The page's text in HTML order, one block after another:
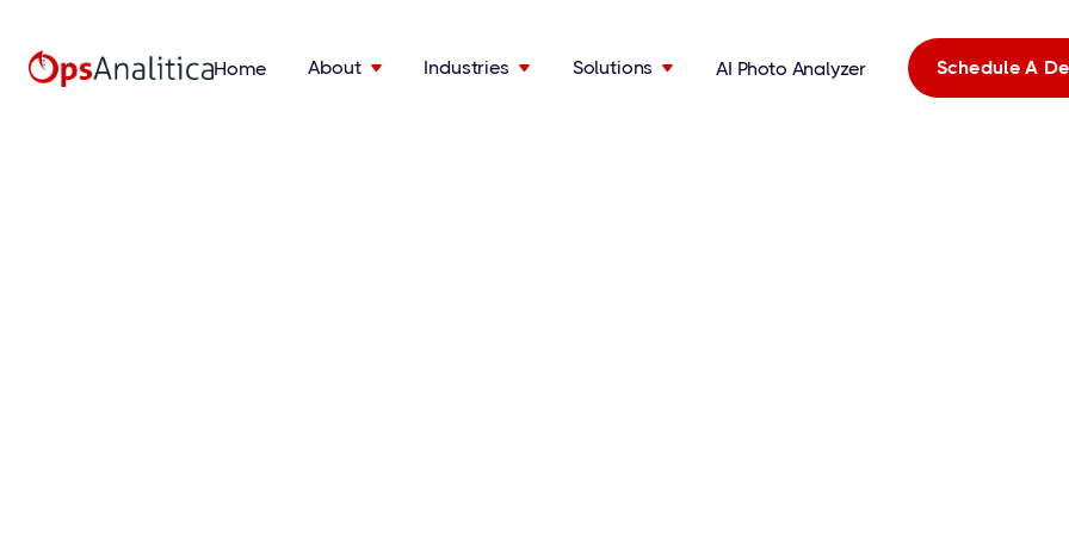
Home About  Industries  Solutions  AI Photo Analyzer Schedule A